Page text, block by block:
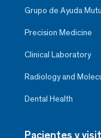
Grupo de Ayuda
Precision Medicine
Clinical Laboratory
Radiology and
Dental Health
Pacientes y